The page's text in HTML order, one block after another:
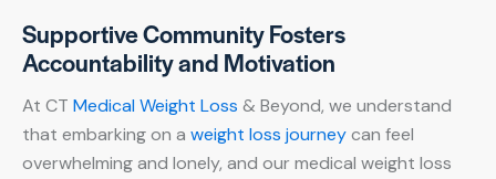
Supportive Community Fosters
Accountability and Motivation
At CT Medical Weight Loss & Beyond, we understand
that embarking on a weight loss journeycan feel
overwhelming and lonely, and our medical weight loss